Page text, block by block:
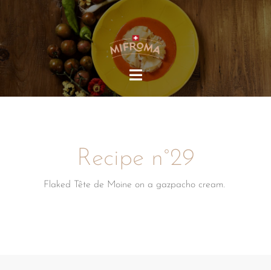
SUSTAINABILITY
Recipe n°29
Flaked Tête de Moine on a gazpacho cream.